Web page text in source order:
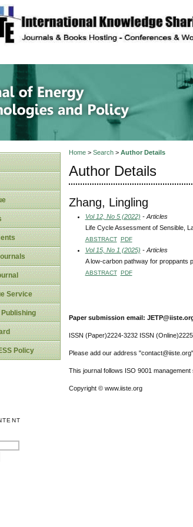
site description
Journal of
Service
Policy
Home> Search> Author Details
Author Details
Zhang, Lingling
Vol 12, No 5 (2022) - Articles
Life Cycle Assessment of Sensible,
ABSTRACT PDF
Vol 15, No 1 (2025) - Articles
A low-carbon pathway for proppants
ABSTRACT PDF
Paper submission email:
ISSN (Paper)2224-3232 ISSN
Please add our address
This journal follows ISO 9001
Copyright © www.iiste.org